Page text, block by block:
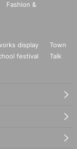
Fashion &
display
Town
festival
Talk